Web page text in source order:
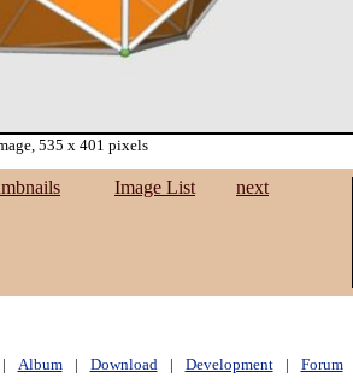
535 x 401 pixels
Image List next
| Album | Download | Development | Forum